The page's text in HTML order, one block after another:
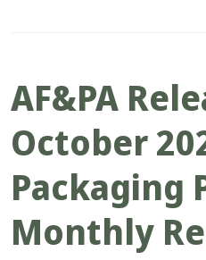
AF&PA
October
Packaging
Monthly